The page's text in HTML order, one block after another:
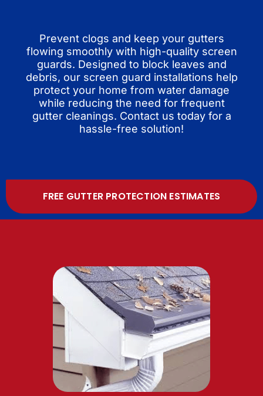
Prevent clogs and keep your gutters
flowing smoothly with high-quality screen
guards. Designed to block leaves and
debris, our screen guard installations help
protect your home from water damage
while reducing the need for frequent
gutter cleanings. Contact us today for a
hassle-free solution!
FREE GUTTER PROTECTION ESTIMATES